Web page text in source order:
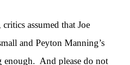
assumed that Joe
and Peyton Manning’s
enough. And please do not